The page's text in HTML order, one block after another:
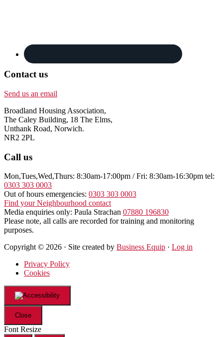
Contact us
Send us an email
Broadland Housing Association,
The Caley Building, 18 The Elms,
Unthank Road, Norwich.
NR2 2PL
Call us
Mon,Tues,Wed,Thurs: 8:30am-17:00pm / Fri: 8:30am-16:30pm tel:
0303 303 0003
Out of hours emergencies: 0303 303 0003
Find your Neighbourhood contact
Media enquiries only: Paula Strachan 07880 196830
Please note, all calls are recorded for training and monitoring
purposes.
Copyright © 2026 · Site created by Business Equip · Log in
Privacy Policy
Cookies
Close
Font Resize